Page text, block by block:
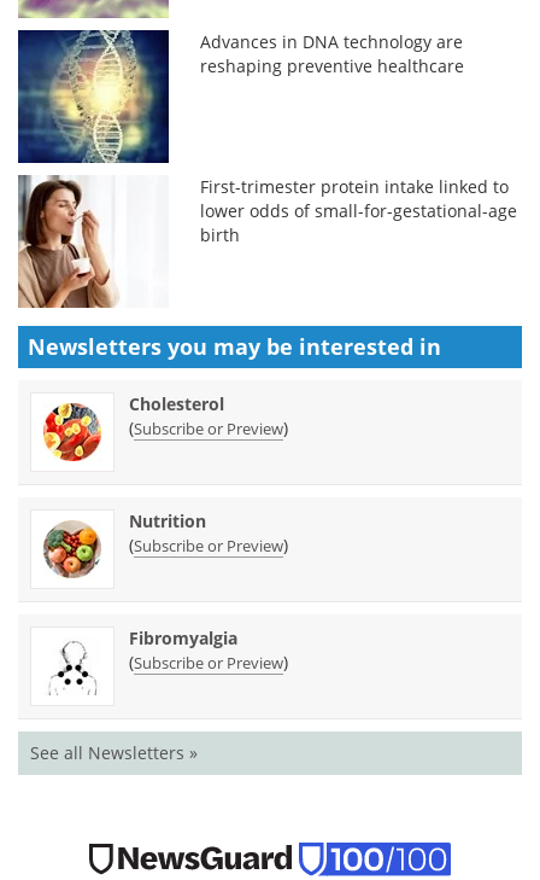
Advances in DNA technology are
reshaping preventive healthcare
First-trimester protein intake linked to
lower odds of small-for-gestational-age
birth
Newsletters you may be interested in
Cholesterol
(Subscribe or Preview)
Nutrition
(Subscribe or Preview)
Fibromyalgia
(Subscribe or Preview)
See all Newsletters »